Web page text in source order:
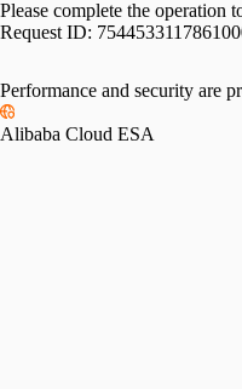
Please complete the operation
Request ID:
Performance and security are
Alibaba Cloud ESA